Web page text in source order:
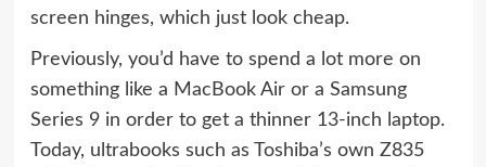
screen hinges, which just look cheap.
Previously, you’d have to spend a lot more on
something like a MacBook Air or a Samsung
Series 9 in order to get a thinner 13-inch laptop.
Today, ultrabooks such as Toshiba’s own Z835